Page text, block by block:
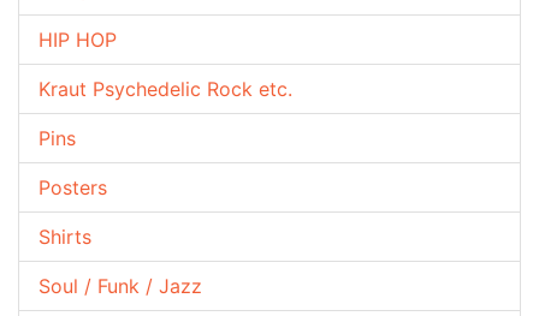
HIP HOP
Kraut Psychedelic Rock etc.
Pins
Posters
Shirts
Soul / Funk / Jazz